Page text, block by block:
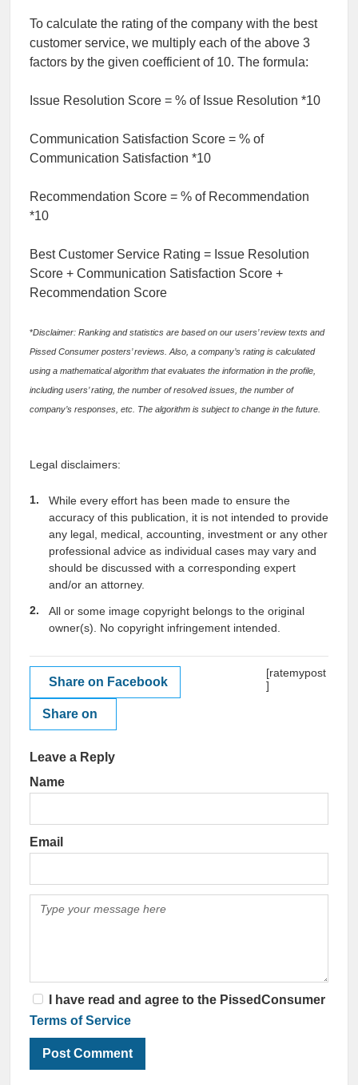
To calculate the rating of the company with the best
customer service, we multiply each of the above 3
factors by the given coefficient of 10. The formula:
Issue Resolution Score = % of Issue Resolution *10
Communication Satisfaction Score = % of
Communication Satisfaction *10
Recommendation Score = % of Recommendation
*10
Best Customer Service Rating = Issue Resolution
Score + Communication Satisfaction Score +
Recommendation Score
*Disclaimer: Ranking and statistics are based on our users’ review texts and
Pissed Consumer posters’ reviews. Also, a company’s rating is calculated
using a mathematical algorithm that evaluates the information in the profile,
including users’ rating, the number of resolved issues, the number of
company’s responses, etc. The algorithm is subject to change in the future.
Legal disclaimers:
While every effort has been made to ensure the
accuracy of this publication, it is not intended to provide
any legal, medical, accounting, investment or any other
professional advice as individual cases may vary and
should be discussed with a corresponding expert
and/or an attorney.
All or some image copyright belongs to the original
owner(s). No copyright infringement intended.
Share on Facebook
Share on
[ratemypost
]
Leave a Reply
Name
Email
I have read and agree to the PissedConsumer
Terms of Service